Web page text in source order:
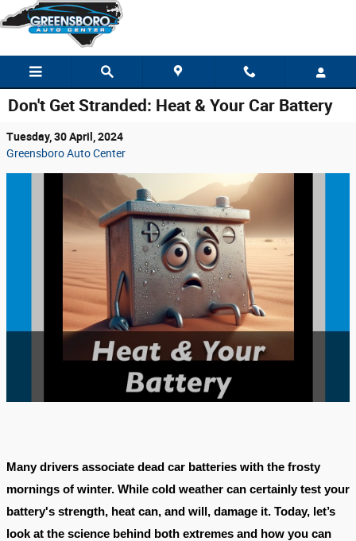
Skip to main content
Don't Get Stranded: Heat & Your Car Battery
Tuesday, 30 April, 2024
Greensboro Auto Center
Many drivers associate dead car batteries with the frosty
mornings of winter. While cold weather can certainly test your
battery's strength, heat can, and will, damage it. Today, let’s
look at the science behind both extremes and how you can